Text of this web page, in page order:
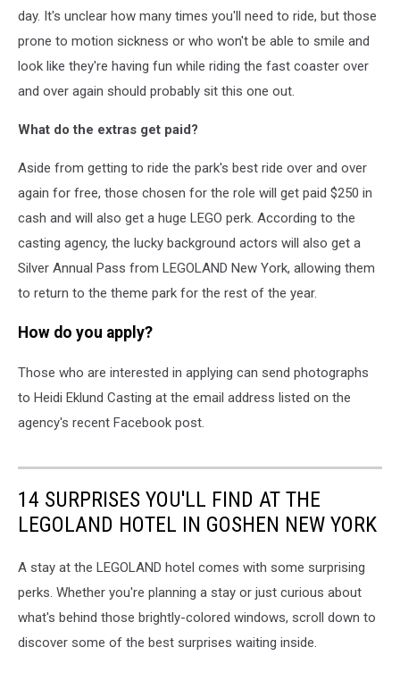
day. It's unclear how many times you'll need to ride, but those
prone to motion sickness or who won't be able to smile and
look like they're having fun while riding the fast coaster over
and over again should probably sit this one out.
What do the extras get paid?
Aside from getting to ride the park's best ride over and over
again for free, those chosen for the role will get paid $250 in
cash and will also get a huge LEGO perk. According to the
casting agency, the lucky background actors will also get a
Silver Annual Pass from LEGOLAND New York, allowing them
to return to the theme park for the rest of the year.
How do you apply?
Those who are interested in applying can send photographs
to Heidi Eklund Casting at the email address listed on the
agency's recent Facebook post.
14 SURPRISES YOU'LL FIND AT THE
LEGOLAND HOTEL IN GOSHEN NEW YORK
A stay at the LEGOLAND hotel comes with some surprising
perks. Whether you're planning a stay or just curious about
what's behind those brightly-colored windows, scroll down to
discover some of the best surprises waiting inside.